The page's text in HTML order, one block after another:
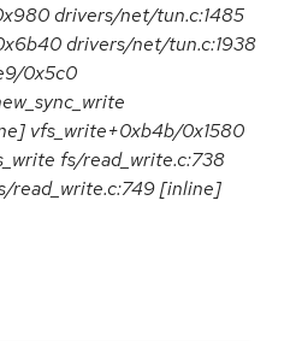
drivers/net/tun.c:1485
drivers/net/tun.c:1938
0x5c0
vfs_write+0xb4b/0x1580
fs/read_write.c:738
read_write.c:749 [inline]